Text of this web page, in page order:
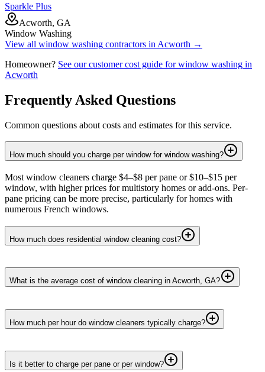
Sparkle Plus
Acworth, GA
Window Washing
View all window washing contractors in Acworth →
Homeowner? See our customer cost guide forwindow washing in
Acworth
Frequently Asked Questions
Common questions about costs and estimates for this service.
How much should you charge per window for window washing?
Most window cleaners charge $4–$8 per pane or $10–$15 per
window, with higher prices for multistory homes or add-ons. Per-
pane pricing can be more precise, particularly for homes with
numerous French windows.
How much does residential window cleaning cost?
What is the average cost of window cleaning in Acworth, GA?
How much per hour do window cleaners typically charge?
Is it better to charge per pane or per window?